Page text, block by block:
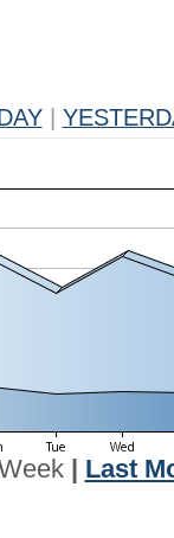
| Last